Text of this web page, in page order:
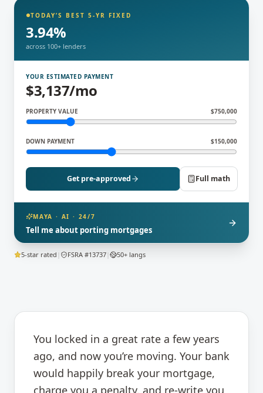
TODAY’S BEST 5-YR FIXED
3.94%
across 100+ lenders
YOUR ESTIMATED PAYMENT
$3,137/mo
PROPERTY VALUE $750,000
DOWN PAYMENT $150,000
Get pre-approved Full math
MAYA · AI · 24/7
Tell me about porting mortgages
5-star rated FSRA #13737 50+ langs
You locked in a great rate a few years
ago, and now you’re moving. Your bank
would happily break your mortgage,
charge you a penalty, and re-write you